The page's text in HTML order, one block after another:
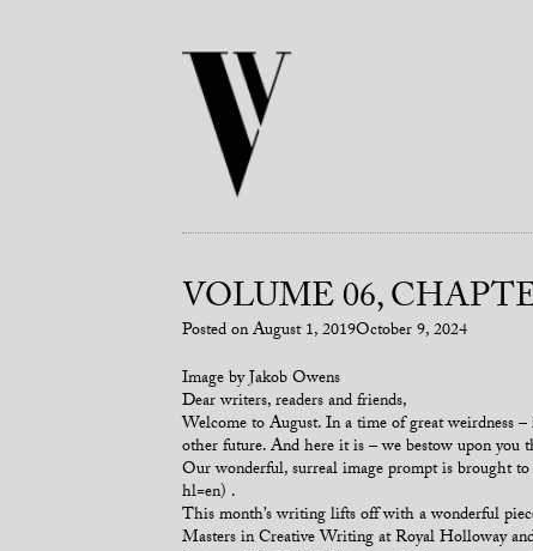
VOLUME 06,
Posted onAugust 1, 2019October 9, 2024
Image by Jakob Owens
Dear writers, readers and friends,
Welcome to August. In a time of great weirdness
other future. And here it is – we bestow upon you
Our wonderful, surreal image prompt is brought
hl=en) .
This month’s writing lifts off with a wonderful
Masters in Creative Writing at Royal Holloway